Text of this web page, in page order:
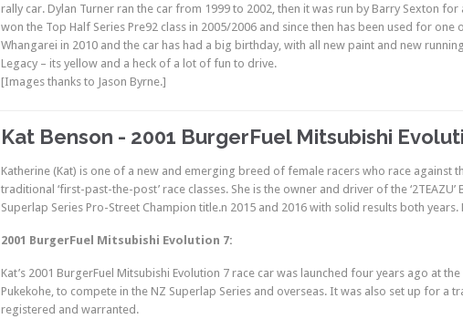
rally car. Dylan Turner ran the car from 1999 to 2002, then it was run by Barry Sexton
won the Top Half Series Pre92 class in 2005/2006 and since then has been used for
Whangarei in 2010 and the car has had a big birthday, with all new paint and new
Legacy – its yellow and a heck of a lot of fun to drive.
[Images thanks to Jason Byrne.]
Kat Benson - 2001 BurgerFuel Mitsubishi
Katherine (Kat) is one of a new and emerging breed of female racers who race against
traditional ‘first-past-the-post’ race classes. She is the owner and driver of the
Superlap Series Pro-Street Champion title.n 2015 and 2016 with solid results both
2001 BurgerFuel Mitsubishi Evolution 7:
Kat’s 2001 BurgerFuel Mitsubishi Evolution 7 race car was launched four years ago at
Pukekohe, to compete in the NZ Superlap Series and overseas. It was also set up for
registered and warranted.